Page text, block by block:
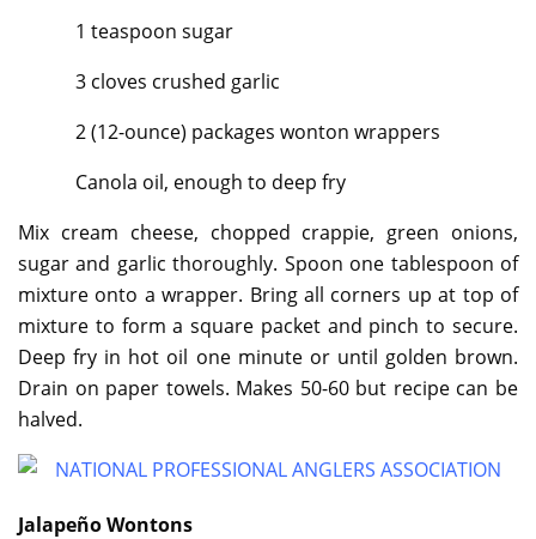
1 teaspoon sugar
3 cloves crushed garlic
2 (12-ounce) packages wonton wrappers
Canola oil, enough to deep fry
Mix cream cheese, chopped crappie, green onions,
sugar and garlic thoroughly. Spoon one tablespoon of
mixture onto a wrapper. Bring all corners up at top of
mixture to form a square packet and pinch to secure.
Deep fry in hot oil one minute or until golden brown.
Drain on paper towels. Makes 50-60 but recipe can be
halved.
Jalapeño Wontons